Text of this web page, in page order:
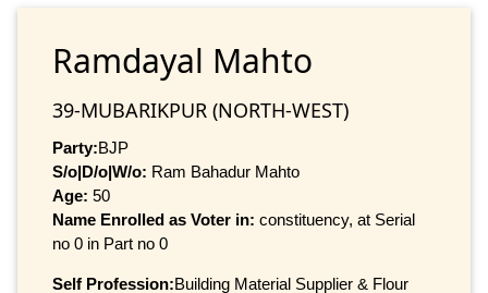
Ramdayal Mahto
39-MUBARIKPUR (NORTH-WEST)
Party:BJP
S/o|D/o|W/o: Ram Bahadur Mahto
Age: 50
Name Enrolled as Voter in: constituency, at Serial
no 0 in Part no 0
Self Profession:Building Material Supplier & Flour